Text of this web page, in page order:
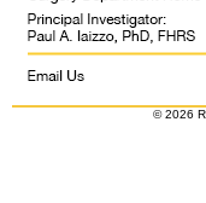
© 2026